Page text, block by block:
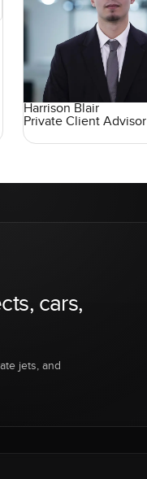
Harrison Blair
Private Client Advisor
cars,
jets, and